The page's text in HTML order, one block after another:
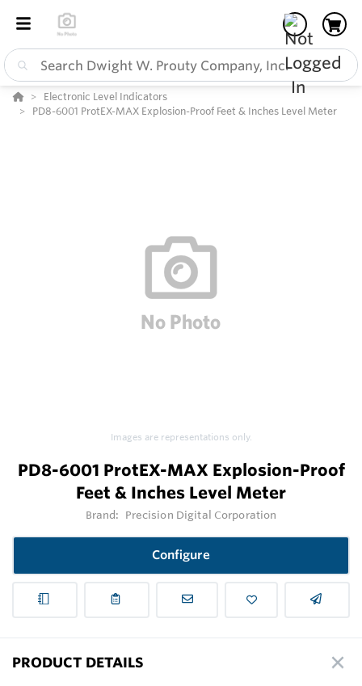
Electronic Level Indicators
PD8-6001 ProtEX-MAX Explosion-Proof Feet & Inches Level Meter
Images are representations only.
PD8-6001 ProtEX-MAX Explosion-Proof
Feet & Inches Level Meter
Brand: Precision Digital Corporation
Configure
PRODUCT DETAILS